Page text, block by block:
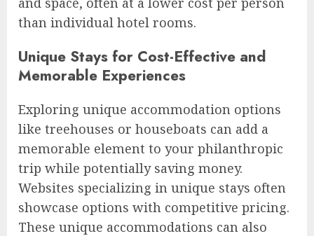
than individual hotel rooms.
Unique Stays for Cost-Effective and
Memorable Experiences
Exploring unique accommodation options
like treehouses or houseboats can add a
memorable element to your philanthropic
trip while potentially saving money.
Websites specializing in unique stays often
showcase options with competitive pricing.
These unique accommodations can also